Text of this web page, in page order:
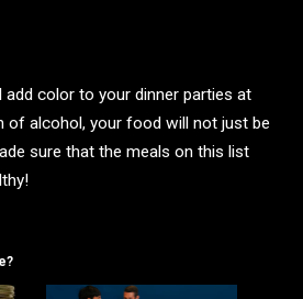
color to your dinner parties at
of alcohol, your food will not just be
sure that the meals on this list